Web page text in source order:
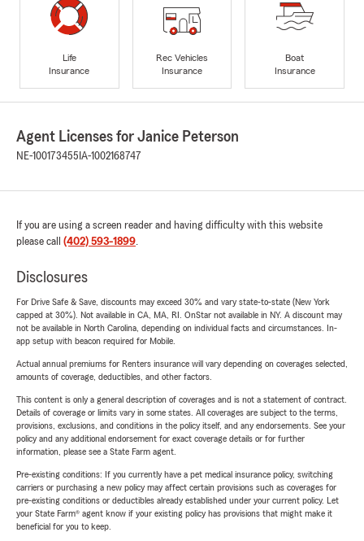
Life
Insurance
Rec Vehicles
Insurance
Boat
Insurance
Agent Licenses for Janice Peterson
NE-100173455 IA-1002168747
If you are using a screen reader and having difficulty with this website
please call (402) 593-1899.
Disclosures
For Drive Safe & Save, discounts may exceed 30% and vary state-to-state (New York
capped at 30%). Not available in CA, MA, RI. OnStar not available in NY. A discount may
not be available in North Carolina, depending on individual facts and circumstances. In-
app setup with beacon required for Mobile.
Actual annual premiums for Renters insurance will vary depending on coverages selected,
amounts of coverage, deductibles, and other factors.
This content is only a general description of coverages and is not a statement of contract.
Details of coverage or limits vary in some states. All coverages are subject to the terms,
provisions, exclusions, and conditions in the policy itself, and any endorsements. See your
policy and any additional endorsement for exact coverage details or for further
information, please see a State Farm agent.
Pre-existing conditions: If you currently have a pet medical insurance policy, switching
carriers or purchasing a new policy may affect certain provisions such as coverages for
pre-existing conditions or deductibles already established under your current policy. Let
your State Farm® agent know if your existing policy has provisions that might make it
beneficial for you to keep.